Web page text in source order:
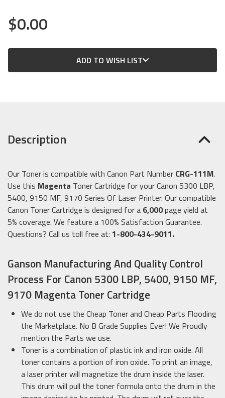
$0.00
ADD TO WISH LIST
Description
Our Toner is compatible with Canon Part Number CRG-111M.
Use this Magenta Toner Cartridge for your Canon 5300 LBP,
5400, 9150 MF, 9170 Series Of Laser Printer. Our compatible
Canon Toner Cartridge is designed for a 6,000page yield at
5% coverage. We feature a 100% Satisfaction Guarantee.
Questions? Call us toll free at: 1-800-434-9011.
Ganson Manufacturing And Quality Control
Process For Canon 5300 LBP, 5400, 9150 MF,
9170 Magenta Toner Cartridge
We do not use the Cheap Toner and Cheap Parts Flooding
the Marketplace. No B Grade Supplies Ever! We Proudly
mention the Parts we use.
Toner is a combination of plastic ink and iron oxide. All
toner contains a portion of iron oxide. To print an image,
a laser printer will magnetize the drum inside the laser.
This drum will pull the toner formula onto the drum in the